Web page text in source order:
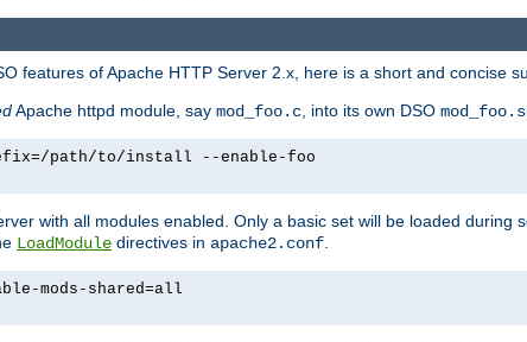
features of Apache HTTP Server 2.x, here is a short and concise
Apache httpd module, say mod_foo.c , into its own DSO
path/to/install --enable-foo
with all modules enabled. Only a basic set will be loaded
LoadModule directives in apache2.conf
mods-shared=all